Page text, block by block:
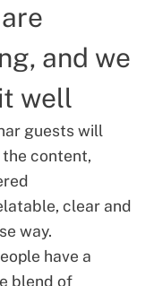
and we
well
guests will
the content,
clear and
way.
have a
blend of